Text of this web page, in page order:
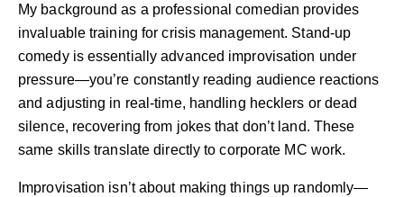
My background as a professional comedian provides
invaluable training for crisis management. Stand-up
comedy is essentially advanced improvisation under
pressure—you’re constantly reading audience reactions
and adjusting in real-time, handling hecklers or dead
silence, recovering from jokes that don’t land. These
same skills translate directly to corporate MC work.
Improvisation isn’t about making things up randomly—